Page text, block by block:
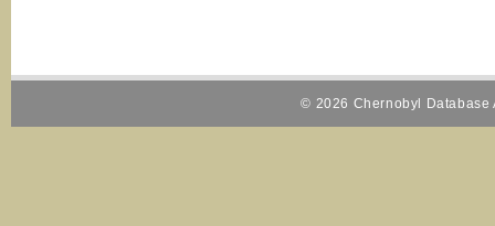
© 2026 Chernobyl